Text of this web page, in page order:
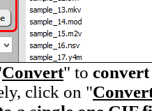
Convert" to
click on "